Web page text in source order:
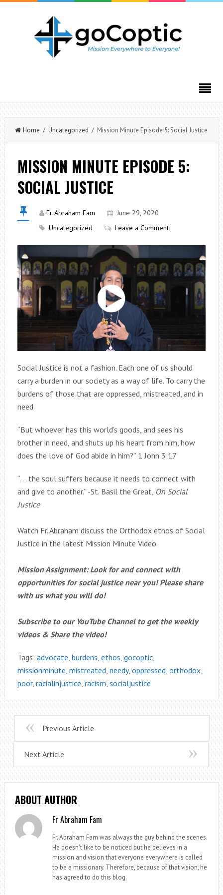
Home / Uncategorized / Mission Minute Episode 5: Social Justice
MISSION MINUTE EPISODE 5:
SOCIAL JUSTICE
Fr Abraham Fam
June 29, 2020
Uncategorized
Leave a Comment
Social Justice is not a fashion. Each one of us should
carry a burden in our society as a way of life. To carry the
burdens of those that are oppressed, mistreated, and in
need.
“But whoever has this world’s goods, and sees his
brother in need, and shuts up his heart from him, how
does the love of God abide in him?” 1 John 3:17
“. . . the soul suffers because it needs to connect with
and give to another.” -St. Basil the Great, On Social
Justice
Watch Fr. Abraham discuss the Orthodox ethos of Social
Justice in the latest Mission Minute Video.
Mission Assignment: Look for and connect with
opportunities for social justice near you! Please share
with us what you will do!
Subscribe to our YouTube Channel to get the weekly
videos & Share the video!
Tags: advocate, burdens, ethos, gocoptic,
missionminute, mistreated, needy, oppressed, orthodox,
poor, racialinjustice, racism, socialjustice
Previous Article
Next Article
ABOUT AUTHOR
Fr Abraham Fam
Fr. Abraham Fam was always the guy behind the scenes.
He doesn't like to be noticed but he believes in a
mission and vision that everyone everywhere is called
to be a missionary. Therefore, because of that vision, he
has agreed to do this blog.